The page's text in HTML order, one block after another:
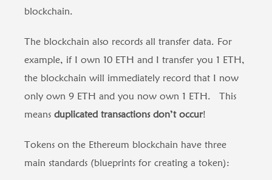
blockchain.
The blockchain also records all transfer data. For
example, if I own 10 ETH and I transfer you 1 ETH,
the blockchain will immediately record that I now
only own 9 ETH and you now own 1 ETH. This
means duplicated transactions don’t occur!
Tokens on the Ethereum blockchain have three
main standards (blueprints for creating a token):